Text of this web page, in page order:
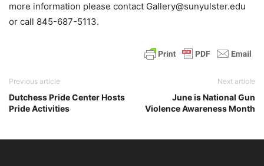
more information please contact Gallery@sunyulster.edu
or call 845-687-5113.
Previous article
Dutchess Pride Center Hosts
Pride Activities
Next article
June is National Gun
Violence Awareness Month